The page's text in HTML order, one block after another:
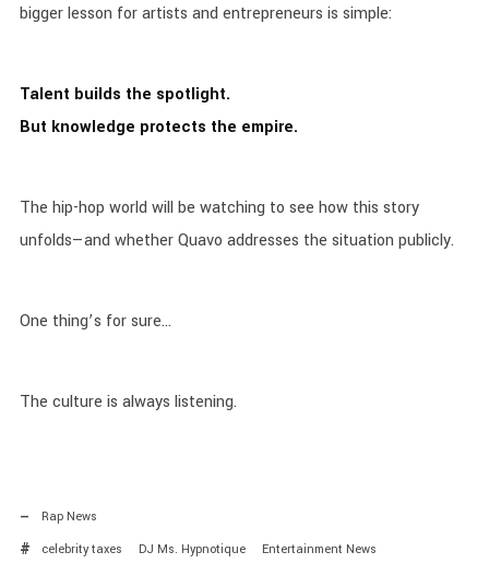
bigger lesson for artists and entrepreneurs is simple:
Talent builds the spotlight.
But knowledge protects the empire.
The hip-hop world will be watching to see how this story
unfolds—and whether Quavo addresses the situation publicly.
One thing’s for sure…
The culture is always listening.
Rap News
celebrity taxes
DJ Ms. Hypnotique
Entertainment News